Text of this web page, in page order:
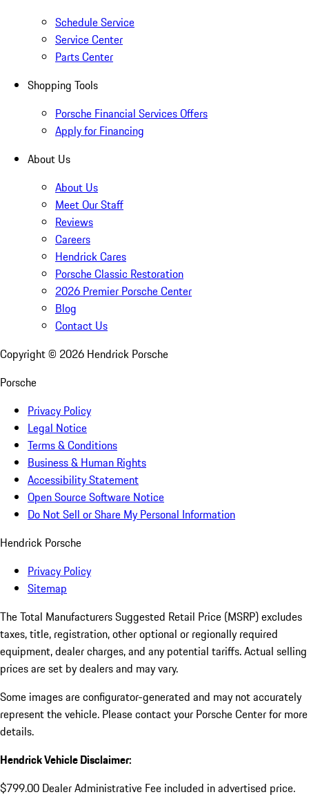
Schedule Service
Service Center
Parts Center
Shopping Tools
Porsche Financial Services Offers
Apply for Financing
About Us
About Us
Meet Our Staff
Reviews
Careers
Hendrick Cares
Porsche Classic Restoration
2026 Premier Porsche Center
Blog
Contact Us
Copyright © 2026 Hendrick Porsche
Porsche
Privacy Policy
Legal Notice
Terms & Conditions
Business & Human Rights
Accessibility Statement
Open Source Software Notice
Do Not Sell or Share My Personal Information
Hendrick Porsche
Privacy Policy
Sitemap
The Total Manufacturers Suggested Retail Price (MSRP) excludes
taxes, title, registration, other optional or regionally required
equipment, dealer charges, and any potential tariffs. Actual selling
prices are set by dealers and may vary.
Some images are configurator-generated and may not accurately
represent the vehicle. Please contact your Porsche Center for more
details.
Hendrick Vehicle Disclaimer:
$799.00 Dealer Administrative Fee included in advertised price.